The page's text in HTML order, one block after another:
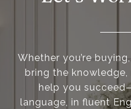
Whether you’re
bring the
help you
language, in fluent